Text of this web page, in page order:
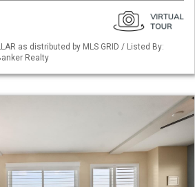
as distributed by MLS GRID / Listed By:
Realty